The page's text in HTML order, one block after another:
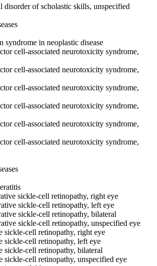
disorder of scholastic skills, unspecified
syndrome in neoplastic disease
cell-associated neurotoxicity syndrome,
cell-associated neurotoxicity syndrome,
cell-associated neurotoxicity syndrome,
cell-associated neurotoxicity syndrome,
cell-associated neurotoxicity syndrome,
cell-associated neurotoxicity syndrome,
sickle-cell retinopathy, right eye
sickle-cell retinopathy, left eye
sickle-cell retinopathy, bilateral
sickle-cell retinopathy, unspecified eye
sickle-cell retinopathy, right eye
sickle-cell retinopathy, left eye
sickle-cell retinopathy, bilateral
sickle-cell retinopathy, unspecified eye